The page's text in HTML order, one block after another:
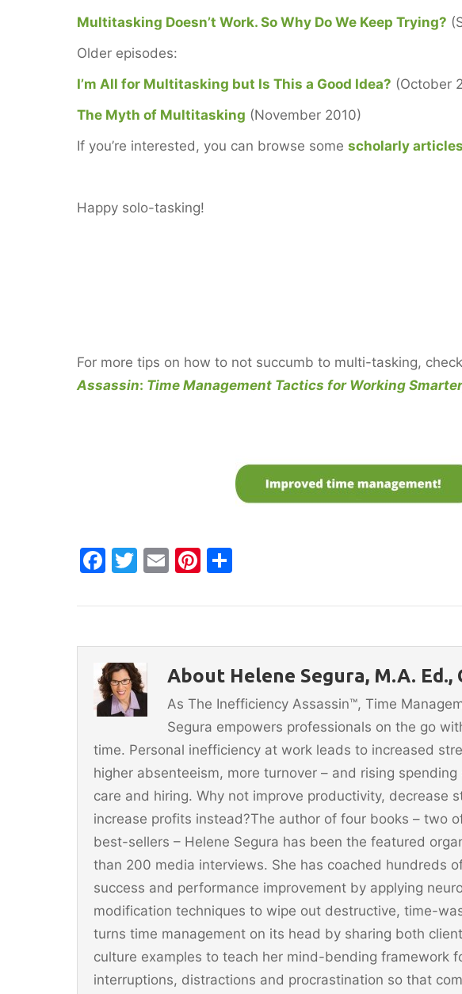
Multitasking Doesn’t Work. So Why Do We Keep Trying?
Older episodes:
I’m All for Multitasking but Is This a Good Idea? (October
The Myth of Multitasking (November 2010)
If you’re interested, you can browse some scholarly
Happy solo-tasking!
For more tips on how to not succumb to multi-tasking,
Assassin: Time Management Tactics for Working
F
c
b
o
o
T
itt
E
ai
Pi
er
st
ar
About Helene Segura, M.A. Ed.,
As The Inefficiency Assassin™, Time
Segura empowers professionals on the go
time. Personal inefficiency at work leads to increased
higher absenteeism, more turnover – and rising
care and hiring. Why not improve productivity, decrease
increase profits instead?The author of four books – two
best-sellers – Helene Segura has been the featured
than 200 media interviews. She has coached hundreds
success and performance improvement by applying
modification techniques to wipe out destructive, time-
turns time management on its head by sharing both
culture examples to teach her mind-bending framework
interruptions, distractions and procrastination so that